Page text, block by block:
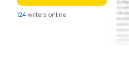
124writers online